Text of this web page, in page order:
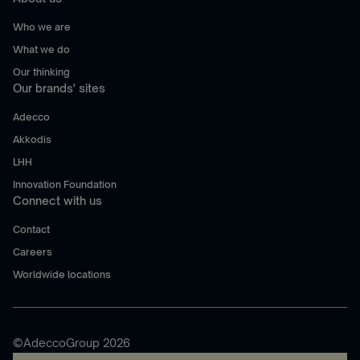
Who we are
What we do
Our thinking
Our brands' sites
Adecco
Akkodis
LHH
Innovation Foundation
Connect with us
Contact
Careers
Worldwide locations
©AdeccoGroup 2026